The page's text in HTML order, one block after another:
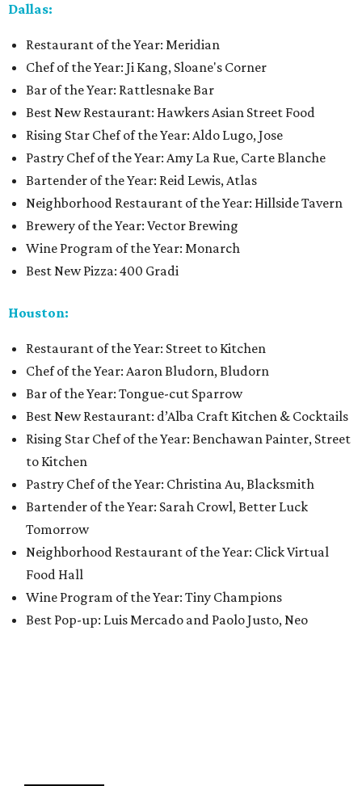
Dallas:
Restaurant of the Year: Meridian
Chef of the Year: Ji Kang, Sloane's Corner
Bar of the Year: Rattlesnake Bar
Best New Restaurant: Hawkers Asian Street Food
Rising Star Chef of the Year: Aldo Lugo, Jose
Pastry Chef of the Year: Amy La Rue, Carte Blanche
Bartender of the Year: Reid Lewis, Atlas
Neighborhood Restaurant of the Year: Hillside Tavern
Brewery of the Year: Vector Brewing
Wine Program of the Year: Monarch
Best New Pizza: 400 Gradi
Houston:
Restaurant of the Year: Street to Kitchen
Chef of the Year: Aaron Bludorn, Bludorn
Bar of the Year: Tongue-cut Sparrow
Best New Restaurant: d’Alba Craft Kitchen & Cocktails
Rising Star Chef of the Year: Benchawan Painter, Street
to Kitchen
Pastry Chef of the Year: Christina Au, Blacksmith
Bartender of the Year: Sarah Crowl, Better Luck
Tomorrow
Neighborhood Restaurant of the Year: Click Virtual
Food Hall
Wine Program of the Year: Tiny Champions
Best Pop-up: Luis Mercado and Paolo Justo, Neo